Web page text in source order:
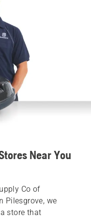
Near You
Co of
Pilesgrove, we
store that